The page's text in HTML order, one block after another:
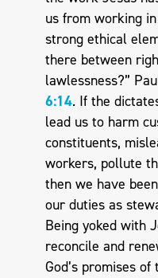
us from working in
strong ethical
there between
lawlessness?”
6:14. If the
lead us to harm
constituents,
workers, pollute
then we have
our duties as
Being yoked with
reconcile and
God’s promises